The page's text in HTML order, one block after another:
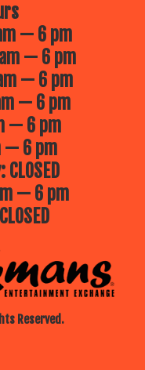
Reserved.
— 6 pm
am — 6 pm
— 6 pm
— 6 pm
— 6 pm
— 6 pm
— 6 pm